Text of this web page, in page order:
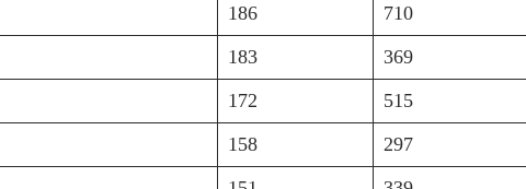
186 710
183 369
172 515
158 297